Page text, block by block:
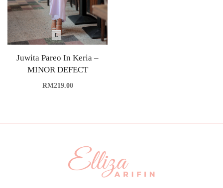
L
Juwita Pareo In Keria –
MINOR DEFECT
RM219.00